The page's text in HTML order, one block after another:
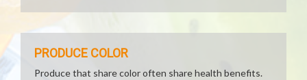
PRODUCE COLOR
Produce that share color often share health benefits.